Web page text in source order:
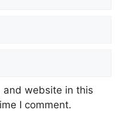
and website in this
I comment.